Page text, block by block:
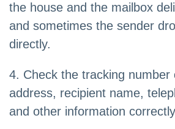
the house and the mailbox
and sometimes the sender
directly.
4. Check the tracking number
address, recipient name,
and other information